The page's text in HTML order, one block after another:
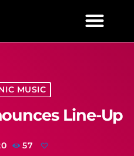
MUSIC
Line-Up
57